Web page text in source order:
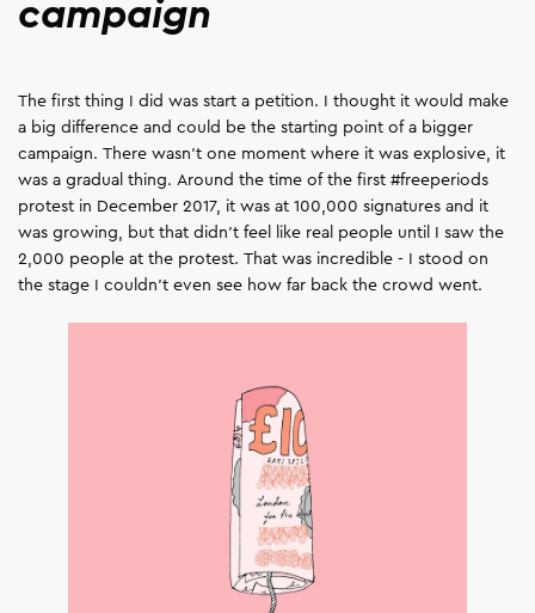
campaign
The first thing I did was start a petition. I thought it would make
a big difference and could be the starting point of a bigger
campaign. There wasn't one moment where it was explosive, it
was a gradual thing. Around the time of the first #freeperiods
protest in December 2017, it was at 100,000 signatures and it
was growing, but that didn't feel like real people until I saw the
2,000 people at the protest. That was incredible - I stood on
the stage I couldn't even see how far back the crowd went.